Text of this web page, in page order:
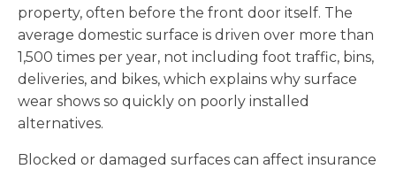
property, often before the front door itself. The
average domestic surface is driven over more than
1,500 times per year, not including foot traffic, bins,
deliveries, and bikes, which explains why surface
wear shows so quickly on poorly installed
alternatives.
Blocked or damaged surfaces can affect insurance